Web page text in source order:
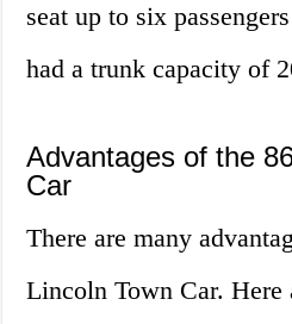
seat up to six
had a trunk capacity of
Advantages of the
Car
There are many
Lincoln Town Car. Here